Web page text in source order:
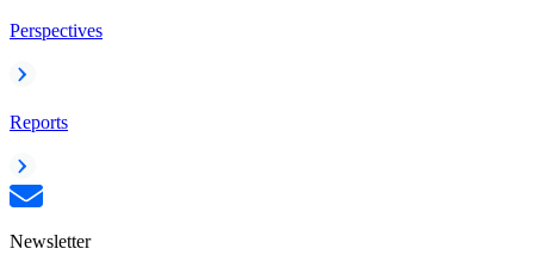
Perspectives
Reports
Newsletter